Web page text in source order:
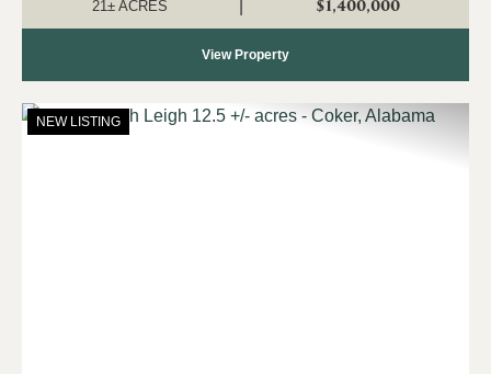
21± ACRES $1,400,000
View Property
NEW LISTING